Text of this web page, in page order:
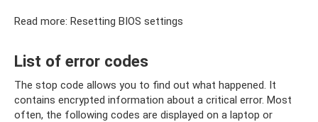
Read more: Resetting BIOS settings
List of error codes
The stop code allows you to find out what happened. It
contains encrypted information about a critical error. Most
often, the following codes are displayed on a laptop or